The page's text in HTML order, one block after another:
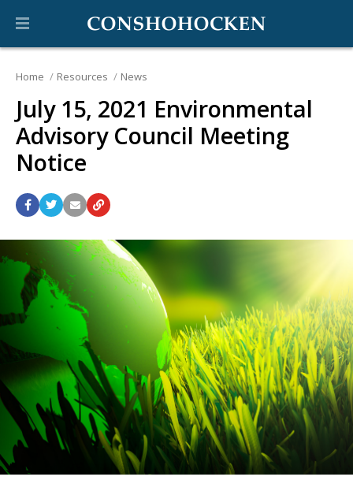
Home Resources News
July 15, 2021 Environmental
Advisory Council Meeting
Notice